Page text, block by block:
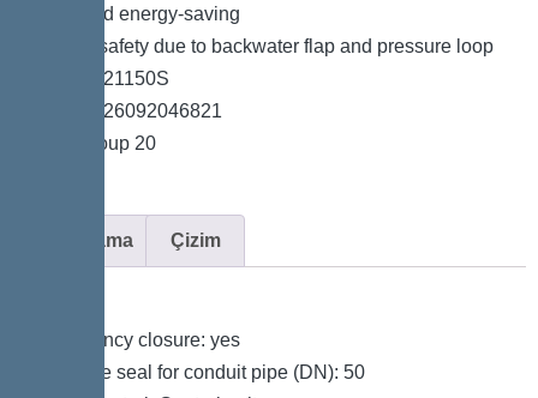
*Quiet and energy-saving
*Double safety due to backwater flap and pressure loop
*Item no. 21150S
*GTIN 4026092046821
*Price group 20
Açıklama Çizim
Emergency closure: yes
Passage seal for conduit pipe (DN): 50